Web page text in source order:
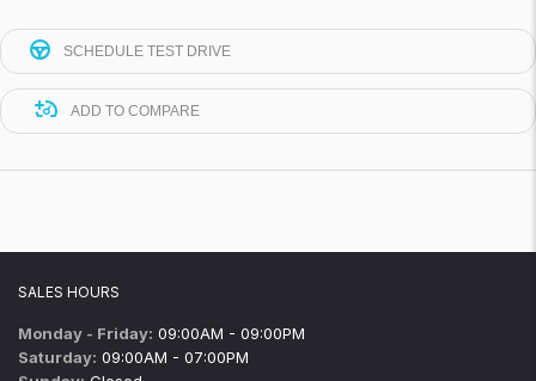
SCHEDULE TEST DRIVE
ADD TO COMPARE
SALES HOURS
Monday - Friday: 09:00AM - 09:00PM
Saturday: 09:00AM - 07:00PM